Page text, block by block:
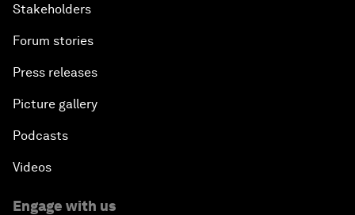
Stakeholders
Forum stories
Press releases
Picture gallery
Podcasts
Videos
Engage with us